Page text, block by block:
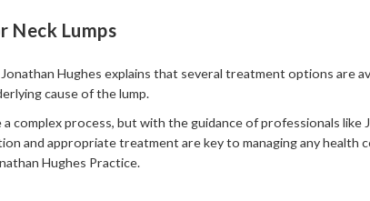
Neck Lumps
Jonathan Hughes explains that several treatment options are
cause of the lump.
complex process, but with the guidance of professionals like
and appropriate treatment are key to managing any health
Hughes Practice.